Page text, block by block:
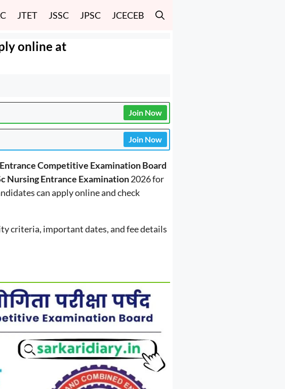
JTET JSSC JPSC JCECEB
online at
Join Now
Join Now
Competitive Examination Board
Nursing Entrance Examination2026 for
can apply online and check
criteria, important dates, and fee details